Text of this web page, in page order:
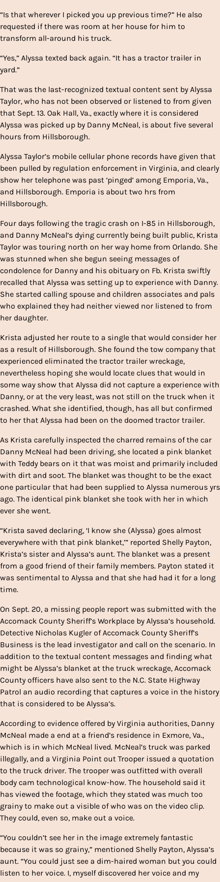
“Is that wherever I picked you up previous time?” He also
requested if there was room at her house for him to
transform all-around his truck.
“Yes,” Alyssa texted back again. “It has a tractor trailer in
yard.”
That was the last-recognized textual content sent by Alyssa
Taylor, who has not been observed or listened to from given
that Sept. 13. Oak Hall, Va., exactly where it is considered
Alyssa was picked up by Danny McNeal, is about five several
hours from Hillsborough.
Alyssa Taylor’s mobile cellular phone records have given that
been pulled by regulation enforcement in Virginia, and clearly
show her telephone was past ‘pinged’ among Emporia, Va.,
and Hillsborough. Emporia is about two hrs from
Hillsborough.
Four days following the tragic crash on I-85 in Hillsborough,
and Danny McNeal’s dying currently being built public, Krista
Taylor was touring north on her way home from Orlando. She
was stunned when she begun seeing messages of
condolence for Danny and his obituary on Fb. Krista swiftly
recalled that Alyssa was setting up to experience with Danny.
She started calling spouse and children associates and pals
who explained they had neither viewed nor listened to from
her daughter.
Krista adjusted her route to a single that would consider her
as a result of Hillsborough. She found the tow company that
experienced eliminated the tractor trailer wreckage,
nevertheless hoping she would locate clues that would in
some way show that Alyssa did not capture a experience with
Danny, or at the very least, was not still on the truck when it
crashed. What she identified, though, has all but confirmed
to her that Alyssa had been on the doomed tractor trailer.
As Krista carefully inspected the charred remains of the car
Danny McNeal had been driving, she located a pink blanket
with Teddy bears on it that was moist and primarily included
with dirt and soot. The blanket was thought to be the exact
one particular that had been supplied to Alyssa numerous yrs
ago. The identical pink blanket she took with her in which
ever she went.
“Krista saved declaring, ‘I know she (Alyssa) goes almost
everywhere with that pink blanket,’” reported Shelly Payton,
Krista’s sister and Alyssa’s aunt. The blanket was a present
from a good friend of their family members. Payton stated it
was sentimental to Alyssa and that she had had it for a long
time.
On Sept. 20, a missing people report was submitted with the
Accomack County Sheriff’s Workplace by Alyssa’s household.
Detective Nicholas Kugler of Accomack County Sheriff’s
Business is the lead investigator and call on the scenario. In
addition to the textual content messages and finding what
might be Alyssa’s blanket at the truck wreckage, Accomack
County officers have also sent to the N.C. State Highway
Patrol an audio recording that captures a voice in the history
that is considered to be Alyssa’s.
According to evidence offered by Virginia authorities, Danny
McNeal made a end at a friend’s residence in Exmore, Va.,
which is in which McNeal lived. McNeal’s truck was parked
illegally, and a Virginia Point out Trooper issued a quotation
to the truck driver. The trooper was outfitted with overall
body cam technological know-how. The household said it
has viewed the footage, which they stated was much too
grainy to make out a visible of who was on the video clip.
They could, even so, make out a voice.
“You couldn’t see her in the image extremely fantastic
because it was so grainy,” mentioned Shelly Payton, Alyssa’s
aunt. “You could just see a dim-haired woman but you could
listen to her voice. I, myself discovered her voice and my